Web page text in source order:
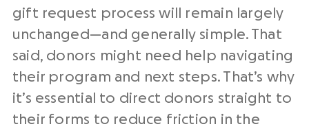
gift request process will remain largely
unchanged⁠—and generally simple. That
said, donors might need help navigating
their program and next steps. That’s why
it’s essential to direct donors straight to
their forms to reduce friction in the